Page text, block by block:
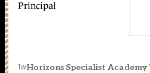
Principal
1wHorizons Specialist Academy